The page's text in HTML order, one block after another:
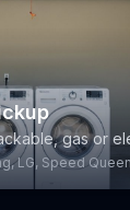
gas or
LG, Speed Queen